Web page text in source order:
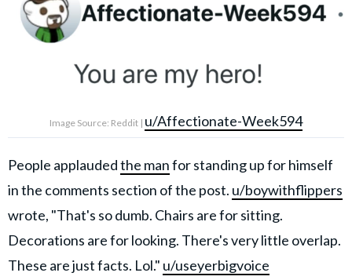
Image Source: Reddit | u/Affectionate-Week594
People applaudedthe manfor standing up for himself
in the comments section of the post. u/boywithflippers
wrote, "That's so dumb. Chairs are for sitting.
Decorations are for looking. There's very little overlap.
These are just facts. Lol." u/useyerbigvoice